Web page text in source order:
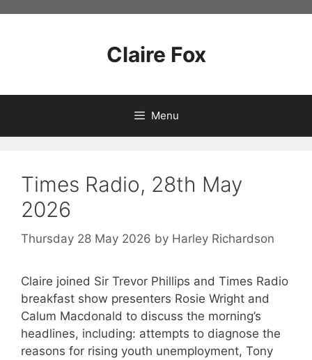
Claire Fox
Menu
Times Radio, 28th May
2026
Thursday 28 May 2026 by Harley Richardson
Claire joined Sir Trevor Phillips and Times Radio
breakfast show presenters Rosie Wright and
Calum Macdonald to discuss the morning’s
headlines, including: attempts to diagnose the
reasons for rising youth unemployment, Tony